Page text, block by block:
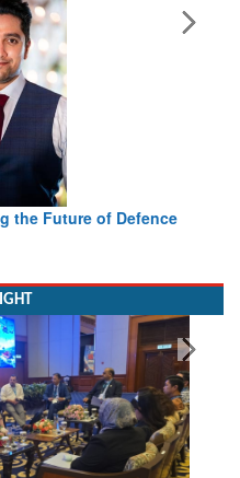
of Defence